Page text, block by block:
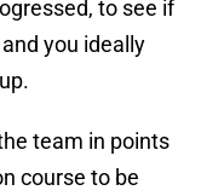
to see if
you ideally
team in points
course to be